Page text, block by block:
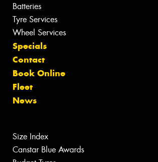
Batteries
Tyre Services
Wheel Services
Specials
Contact
Book Online
Fleet
News
Size Index
Canstar Blue Awards